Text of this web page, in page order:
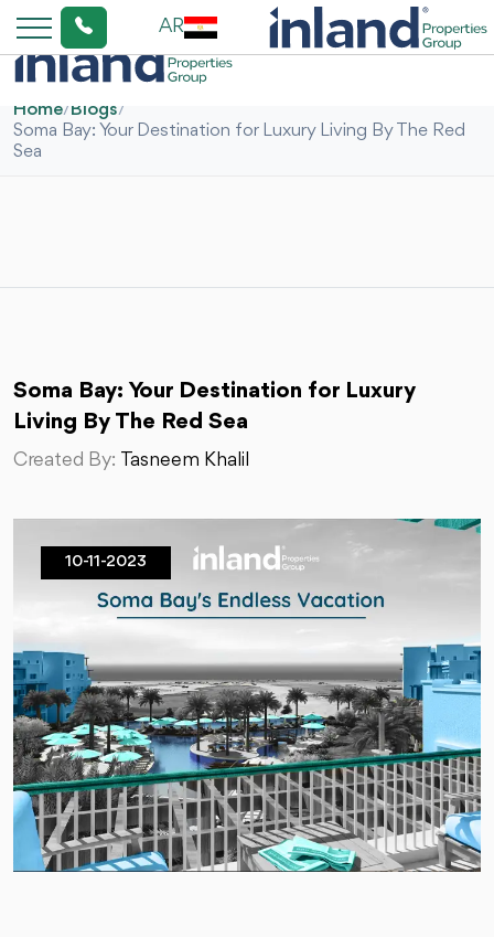
AR
Home/Blogs/
Soma Bay: Your Destination for Luxury Living By The Red
Sea
Soma Bay: Your Destination for Luxury
Living By The Red Sea
Created By: Tasneem Khalil
10-11-2023